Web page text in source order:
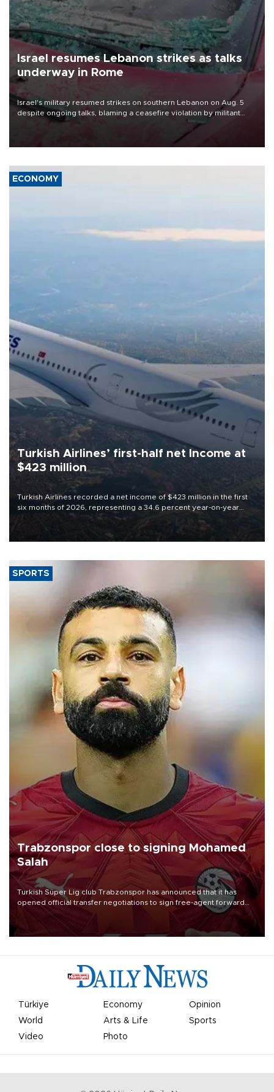
Israel resumes Lebanon strikes as talks
underway in Rome
Israel's military resumed strikes on southern Lebanon on Aug. 5
despite ongoing talks, blaming a ceasefire violation by militant
group Hezbollah as Beirut said at least one person was killed.
ECONOMY
Turkish Airlines’ first-half net Income at
$423 million
Turkish Airlines recorded a net income of $423 million in the first
six months of 2026, representing a 34.6 percent year-on-year
decline, according to the carrier’s financial results released on
SPORTS
Trabzonspor close to signing Mohamed
Salah
Turkish Süper Lig club Trabzonspor has announced that it has
opened official transfer negotiations to sign free-agent forward
Mohamed Salah.
Türkiye Economy
Opinion
World
Arts & Life
Sports
Video
Photo